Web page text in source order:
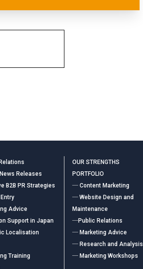
Releases
B2B PR Strategies
Advice
Support in Japan
Localisation
Training
OUR STRENGTHS
PORTFOLIO
― Content Marketing
― Website Design and
Maintenance
―Public Relations
― Marketing Advice
― Research and Analysis
― Marketing Workshops